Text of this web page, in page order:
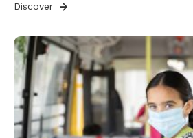
Discover